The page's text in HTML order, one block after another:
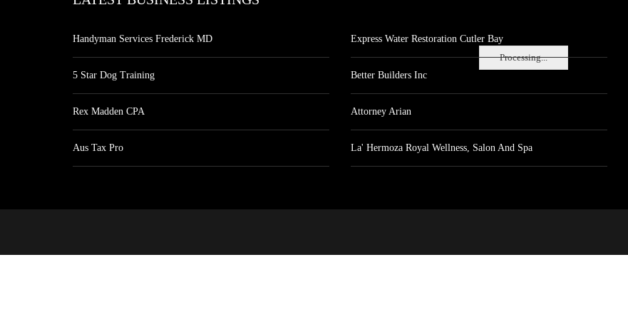
Processing...
Handyman Services Frederick MD
5 Star Dog Training
Rex Madden CPA
Aus Tax Pro
Express Water Restoration Cutler Bay
Better Builders Inc
Attorney Arian
La' Hermoza Royal Wellness, Salon And Spa